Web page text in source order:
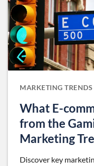
MARKETING TRENDS
What E-
from the
Marketing
Discover key